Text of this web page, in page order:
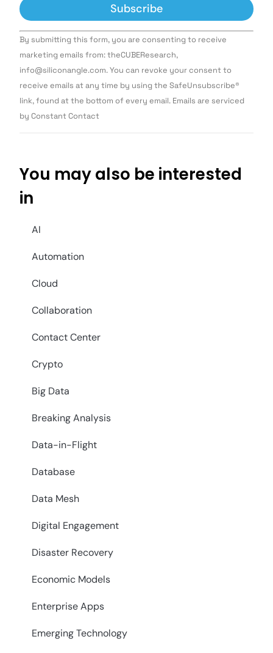
Constant
Contact
Use.
leave
this field
By submitting this form, you are consenting to receive
marketing emails from: theCUBEResearch,
info@siliconangle.com. You can revoke your consent to
receive emails at any time by using the SafeUnsubscribe®
link, found at the bottom of every email. Emails are serviced
by Constant Contact
You may also be interested
in
AI
Automation
Cloud
Collaboration
Contact Center
Crypto
Big Data
Breaking Analysis
Data-in-Flight
Database
Data Mesh
Digital Engagement
Disaster Recovery
Economic Models
Enterprise Apps
Emerging Technology